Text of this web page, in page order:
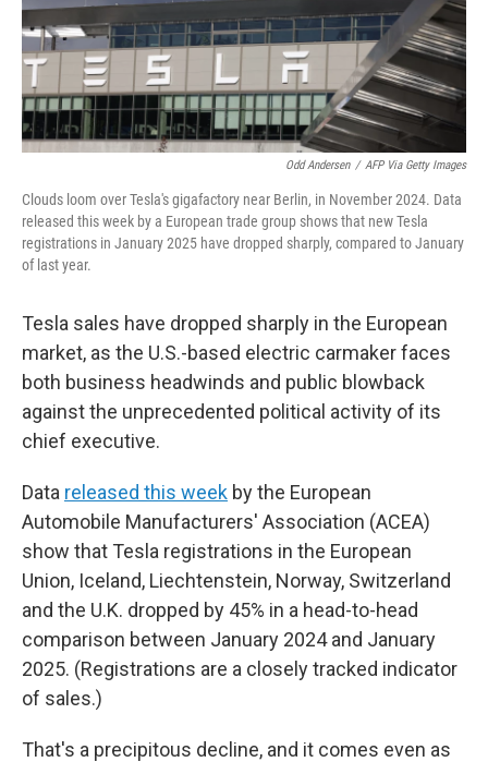
Odd Andersen / AFP Via Getty Images
Clouds loom over Tesla's gigafactory near Berlin, in November 2024. Data
released this week by a European trade group shows that new Tesla
registrations in January 2025 have dropped sharply, compared to January
of last year.
Tesla sales have dropped sharply in the European
market, as the U.S.-based electric carmaker faces
both business headwinds and public blowback
against the unprecedented political activity of its
chief executive.
Data released this week by the European
Automobile Manufacturers' Association (ACEA)
show that Tesla registrations in the European
Union, Iceland, Liechtenstein, Norway, Switzerland
and the U.K. dropped by 45% in a head-to-head
comparison between January 2024 and January
2025. (Registrations are a closely tracked indicator
of sales.)
That's a precipitous decline, and it comes even as